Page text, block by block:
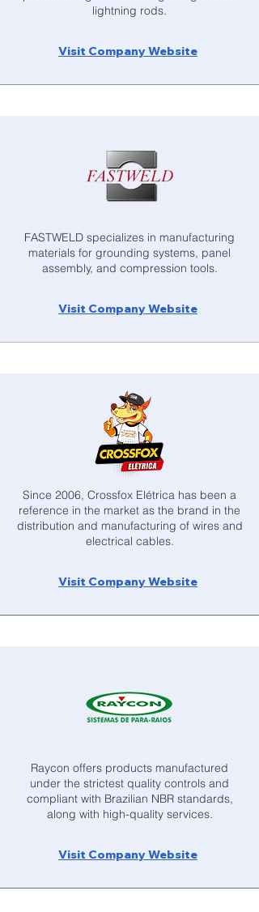
lightning rods.
Visit Company Website
FASTWELD specializes in manufacturing
materials for grounding systems, panel
assembly, and compression tools.
Visit Company Website
Since 2006, Crossfox Elétrica has been a
reference in the market as the brand in the
distribution and manufacturing of wires and
electrical cables.
Visit Company Website
Raycon offers products manufactured
under the strictest quality controls and
compliant with Brazilian NBR standards,
along with high-quality services.
Visit Company Website